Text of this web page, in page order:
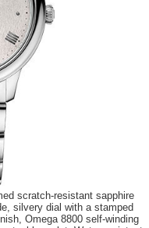
scratch-resistant sapphire
silvery dial with a stamped
Omega 8800 self-winding